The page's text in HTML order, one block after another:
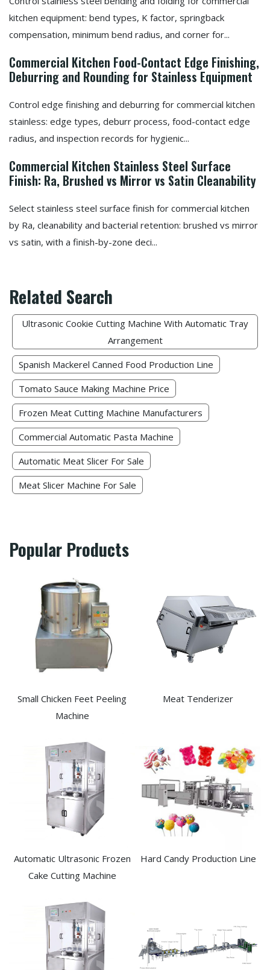
kitchen equipment: bend types, K factor, springback
compensation, minimum bend radius, and corner for...
Commercial Kitchen Food-Contact Edge Finishing,
Deburring and Rounding for Stainless Equipment
Control edge finishing and deburring for commercial kitchen
stainless: edge types, deburr process, food-contact edge
radius, and inspection records for hygienic...
Commercial Kitchen Stainless Steel Surface
Finish: Ra, Brushed vs Mirror vs Satin Cleanability
Select stainless steel surface finish for commercial kitchen
by Ra, cleanability and bacterial retention: brushed vs mirror
vs satin, with a finish-by-zone deci...
Related Search
Ultrasonic Cookie Cutting Machine With Automatic Tray
Arrangement
Spanish Mackerel Canned Food Production Line
Tomato Sauce Making Machine Price
Frozen Meat Cutting Machine Manufacturers​
Commercial Automatic Pasta Machine
Automatic Meat Slicer For Sale
Meat Slicer Machine For Sale
Popular Products
Small Chicken Feet Peeling
Machine
Meat Tenderizer
Automatic Ultrasonic Frozen
Cake Cutting Machine​
Hard Candy Production Line